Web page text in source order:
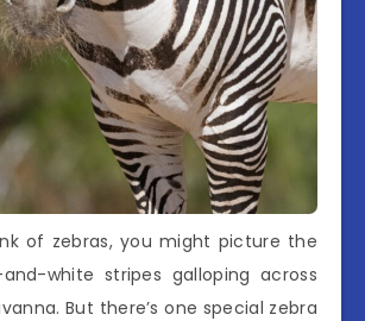
of zebras, you might picture the
white stripes galloping across
But there’s one special zebra